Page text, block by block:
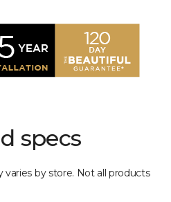
specs
varies by store. Not all products